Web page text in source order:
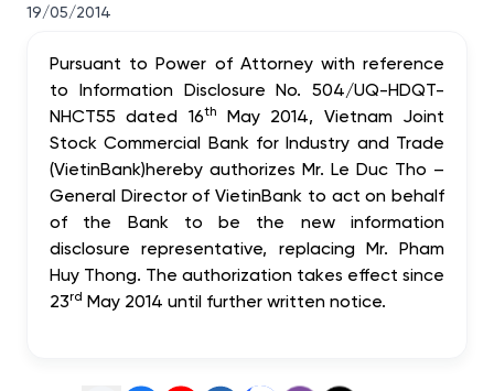
19/05/2014
Pursuant to Power of Attorney with reference
to Information Disclosure No. 504/UQ-HDQT-
NHCT55 dated 16th May 2014, Vietnam Joint
Stock Commercial Bank for Industry and Trade
(VietinBank)hereby authorizes Mr. Le Duc Tho –
General Director of VietinBank to act on behalf
of the Bank to be the new information
disclosure representative, replacing Mr. Pham
Huy Thong. The authorization takes effect since
23rd May 2014 until further written notice.